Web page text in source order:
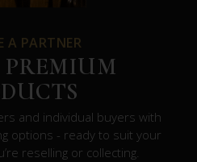
A PARTNER
PREMIUM
and individual buyers with
options - ready to suit your
reselling or collecting.